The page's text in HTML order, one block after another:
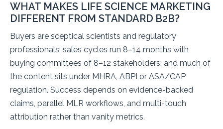
WHAT MAKES LIFE SCIENCE MARKETING
DIFFERENT FROM STANDARD B2B?
Buyers are sceptical scientists and regulatory
professionals; sales cycles run 8–14 months with
buying committees of 8–12 stakeholders; and much of
the content sits under MHRA, ABPI or ASA/CAP
regulation. Success depends on evidence-backed
claims, parallel MLR workflows, and multi-touch
attribution rather than vanity metrics.